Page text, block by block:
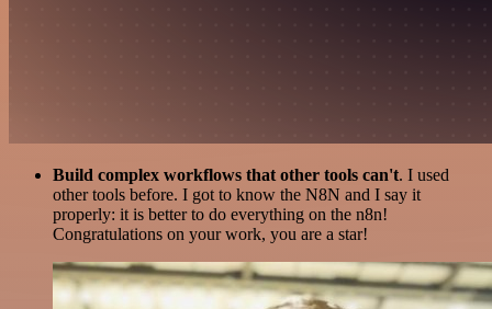
Build complex workflows that other tools can't. I used
other tools before. I got to know the N8N and I say it
properly: it is better to do everything on the n8n!
Congratulations on your work, you are a star!